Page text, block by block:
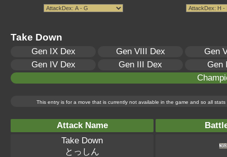
Take Down
Gen IX Dex Gen VIII Dex
Gen
Gen IV Dex
Gen III Dex
Gen
This entry is for a move that is currently not available in the game and so all
Attack Name
Take Down
とっしん